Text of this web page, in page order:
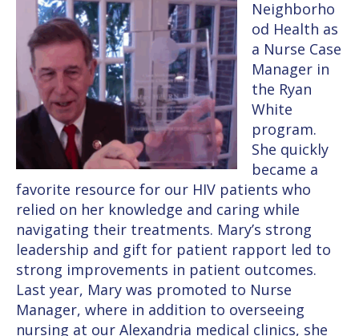
Neighborho
od Health as
a Nurse Case
Manager in
the Ryan
White
program.
She quickly
became a
favorite resource for our HIV patients who
relied on her knowledge and caring while
navigating their treatments. Mary’s strong
leadership and gift for patient rapport led to
strong improvements in patient outcomes.
Last year, Mary was promoted to Nurse
Manager, where in addition to overseeing
nursing at our Alexandria medical clinics, she